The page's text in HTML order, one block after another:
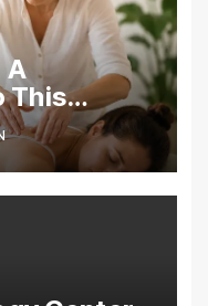
A
This